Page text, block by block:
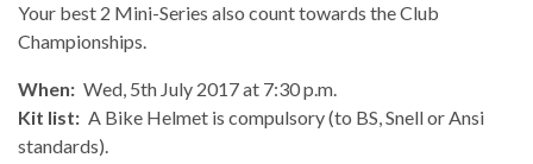
Your best 2 Mini-Series also count towards the Club
Championships.
When: Wed, 5th July 2017 at 7:30 p.m.
Kit list: A Bike Helmet is compulsory (to BS, Snell or Ansi
standards).